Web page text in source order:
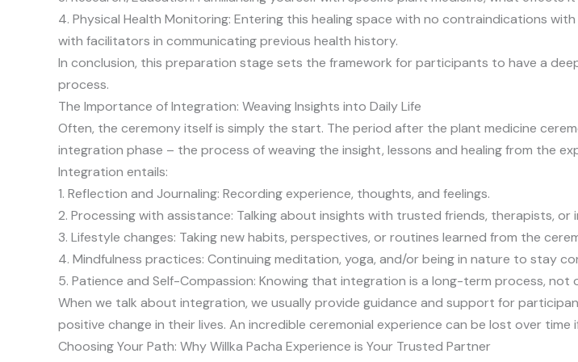
4. Physical Health Monitoring: Entering this healing space with no contraindications
with facilitators in communicating previous health history.
In conclusion, this preparation stage sets the framework for participants to have a
process.
The Importance of Integration: Weaving Insights into Daily Life
Often, the ceremony itself is simply the start. The period after the plant medicine
integration phase – the process of weaving the insight, lessons and healing from the
Integration entails:
1. Reflection and Journaling: Recording experience, thoughts, and feelings.
2. Processing with assistance: Talking about insights with trusted friends, therapists, or
3. Lifestyle changes: Taking new habits, perspectives, or routines learned from the
4. Mindfulness practices: Continuing meditation, yoga, and/or being in nature to stay
5. Patience and Self-Compassion: Knowing that integration is a long-term process, not
When we talk about integration, we usually provide guidance and support for
positive change in their lives. An incredible ceremonial experience can be lost over
Choosing Your Path: Why Willka Pacha Experience is Your Trusted Partner